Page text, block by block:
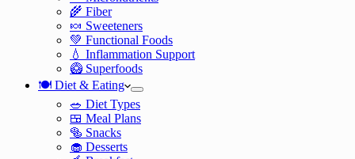
🌾 Fiber
🍬 Sweeteners
💚 Functional Foods
💧 Inflammation Support
🥝 Superfoods
🍽️ Diet & Eating
🥗 Diet Types
🍱 Meal Plans
🥯 Snacks
🧁 Desserts